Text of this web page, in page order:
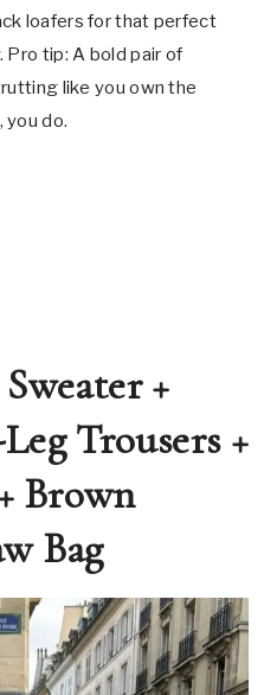
loafers for that perfect
Pro tip: A bold pair of
like you own the
do.
+
Trousers +
Brown
Bag